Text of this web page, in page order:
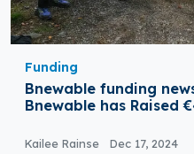
Funding
Bnewable funding
Bnewable has Raised
Kailee Rainse Dec 17, 2024